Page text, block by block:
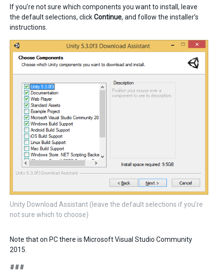
If you’re not sure which components you want to install, leave
the default selections, clickContinue, and follow the installer’s
instructions.
Unity Download Assistant (leave the default selections if you’re
not sure which to choose)
Note that on PC there is Microsoft Visual Studio Community
2015.
###